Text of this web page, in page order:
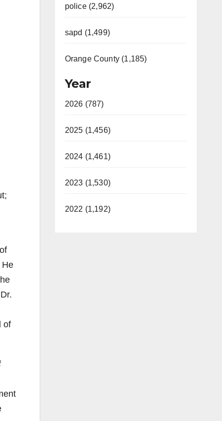
He
of
police (2,962)
sapd (1,499)
Orange County (1,185)
Year
2026 (787)
2025 (1,456)
2024 (1,461)
2023 (1,530)
2022 (1,192)